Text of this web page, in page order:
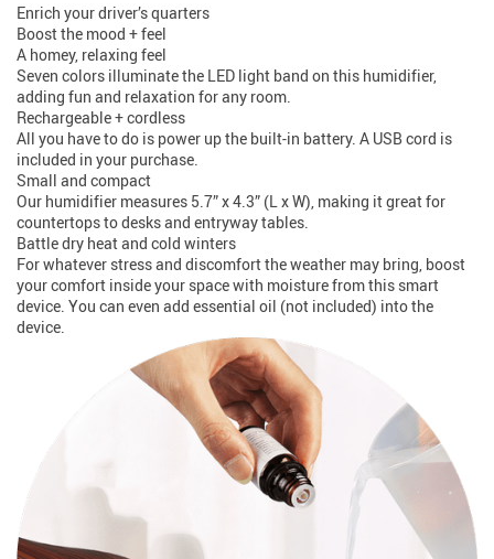
Enrich your driver’s quarters
Boost the mood + feel
A homey, relaxing feel
Seven colors illuminate the LED light band on this humidifier,
adding fun and relaxation for any room.
Rechargeable + cordless
All you have to do is power up the built-in battery. A USB cord is
included in your purchase.
Small and compact
Our humidifier measures 5.7” x 4.3” (L x W), making it great for
countertops to desks and entryway tables.
Battle dry heat and cold winters
For whatever stress and discomfort the weather may bring, boost
your comfort inside your space with moisture from this smart
device. You can even add essential oil (not included) into the
device.